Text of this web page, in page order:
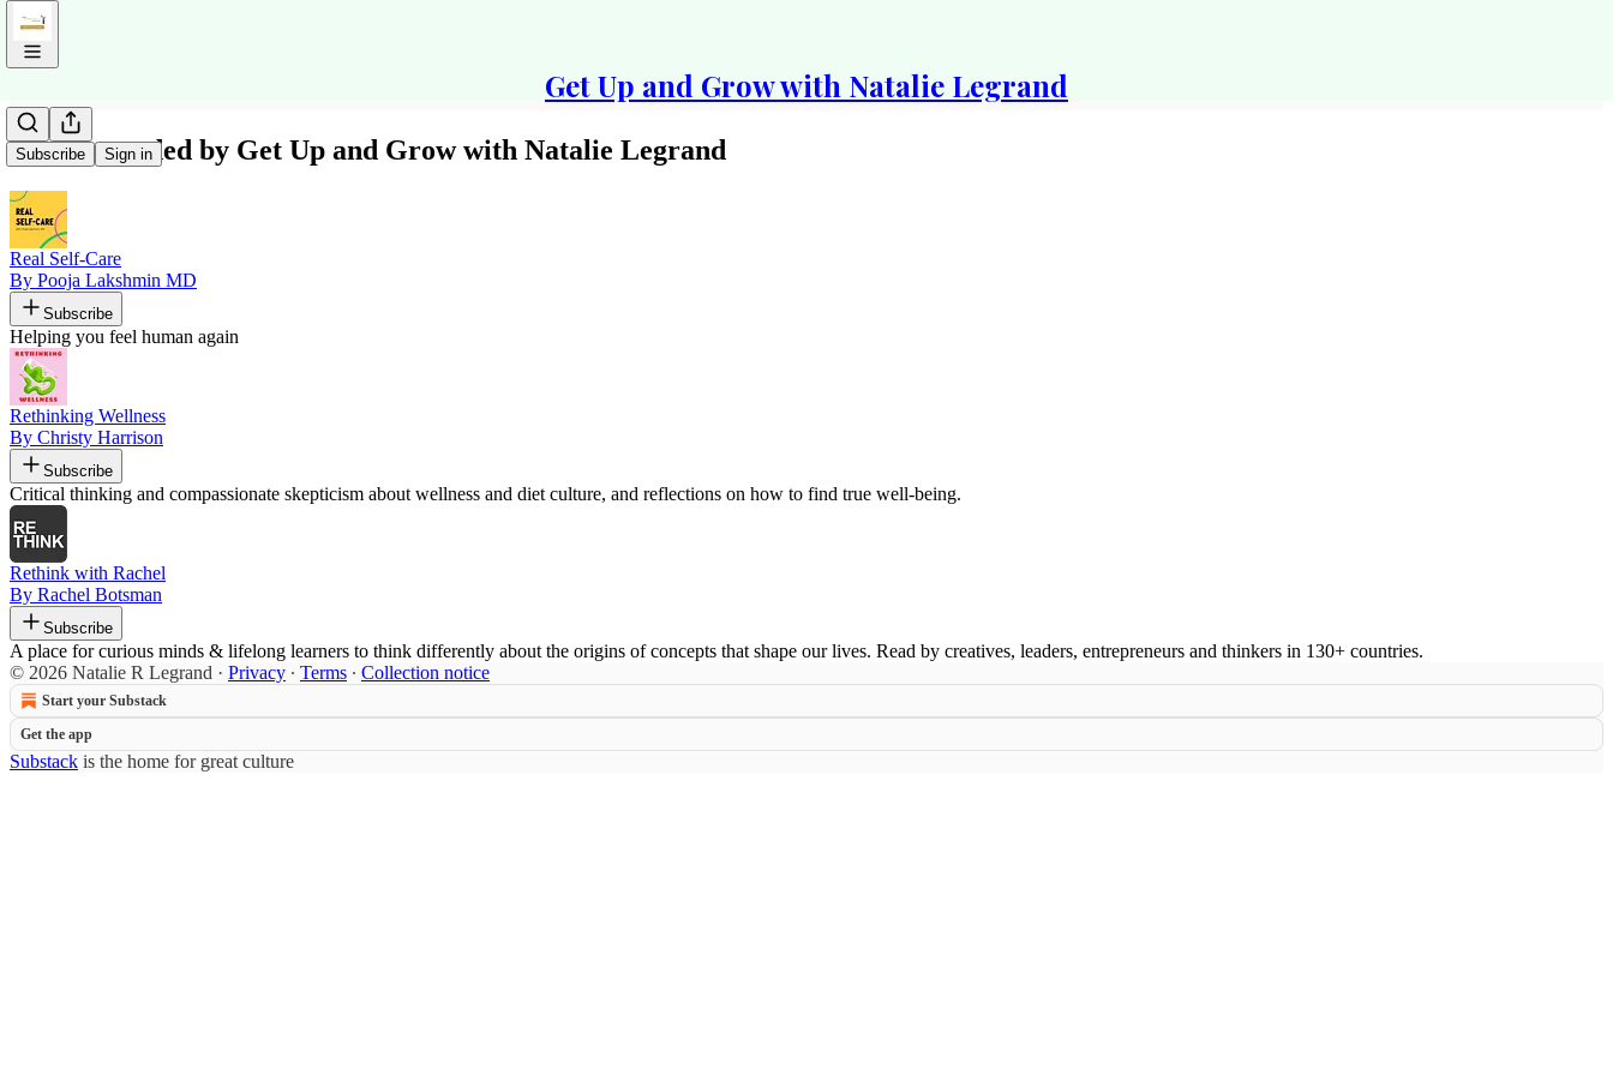
Get Up and Grow with Natalie Legrand
Subscribe Sign in
Recommended by Get Up and Grow with Natalie Legrand
Real Self-Care
By Pooja Lakshmin MD
Subscribe
Helping you feel human again
Rethinking Wellness
By Christy Harrison
Subscribe
Critical thinking and compassionate skepticism about wellness and diet culture, and reflections on how to find true well-being.
Rethink with Rachel
By Rachel Botsman
Subscribe
A place for curious minds & lifelong learners to think differently about the origins of concepts that shape our lives. Read by creatives, leaders, entrepreneurs and thinkers in 130+ countries.
© 2026 Natalie R Legrand · Privacy ∙ Terms ∙ Collection notice
Start your Substack
Get the app
Substack is the home for great culture